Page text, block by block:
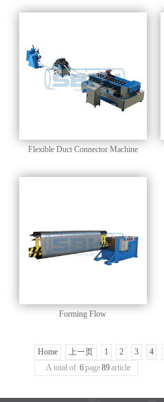
Flexible Duct Connector Machine
Forming Flow
Home 上一页 1 2 3 4
A total of 6page89article